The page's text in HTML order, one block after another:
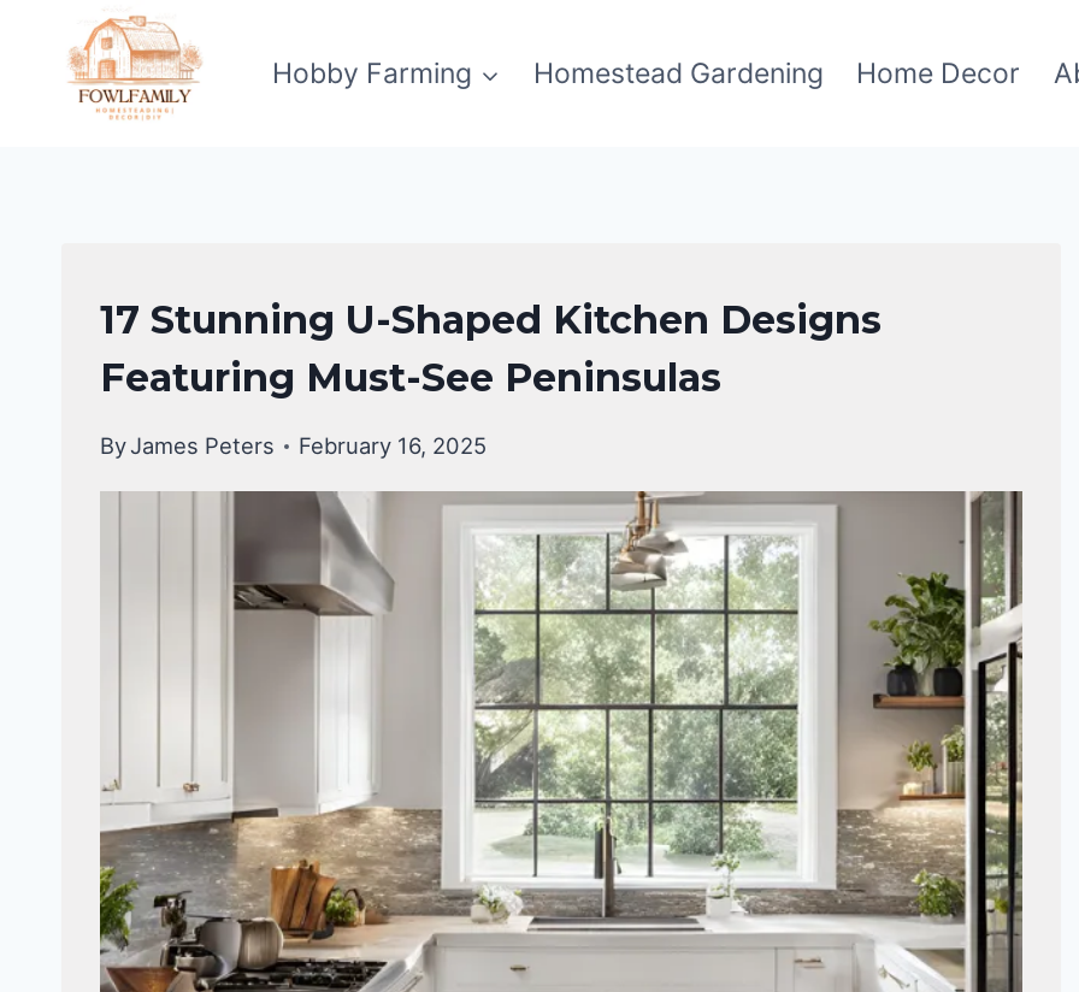
content
Hobby Farming Homestead Gardening Home Decor
KITCHEN
DECOR
IDEAS
17 Stunning U-Shaped Kitchen Designs
Featuring Must-See Peninsulas
ByJames Peters February 16, 2025